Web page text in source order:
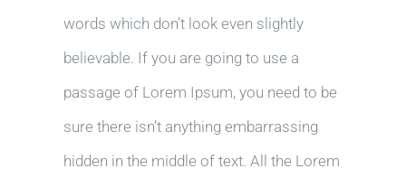
words which don’t look even slightly
believable. If you are going to use a
passage of Lorem Ipsum, you need to be
sure there isn’t anything embarrassing
hidden in the middle of text. All the Lorem